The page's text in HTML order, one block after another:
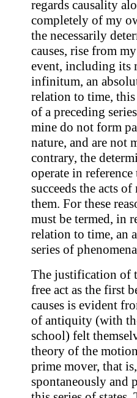
regards causality
completely of my
the necessarily
causes, rise from
event, including its
infinitum, an
relation to time,
of a preceding
mine do not form
nature, and are not
contrary, the
operate in
succeeds the acts
them. For these
must be termed, in
relation to time, an
series of
The justification of
free act as the first
causes is evident
of antiquity (with
school) felt
theory of the
prime mover, that
spontaneously and